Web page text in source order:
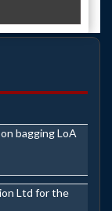
bagging LoA
Ltd for the